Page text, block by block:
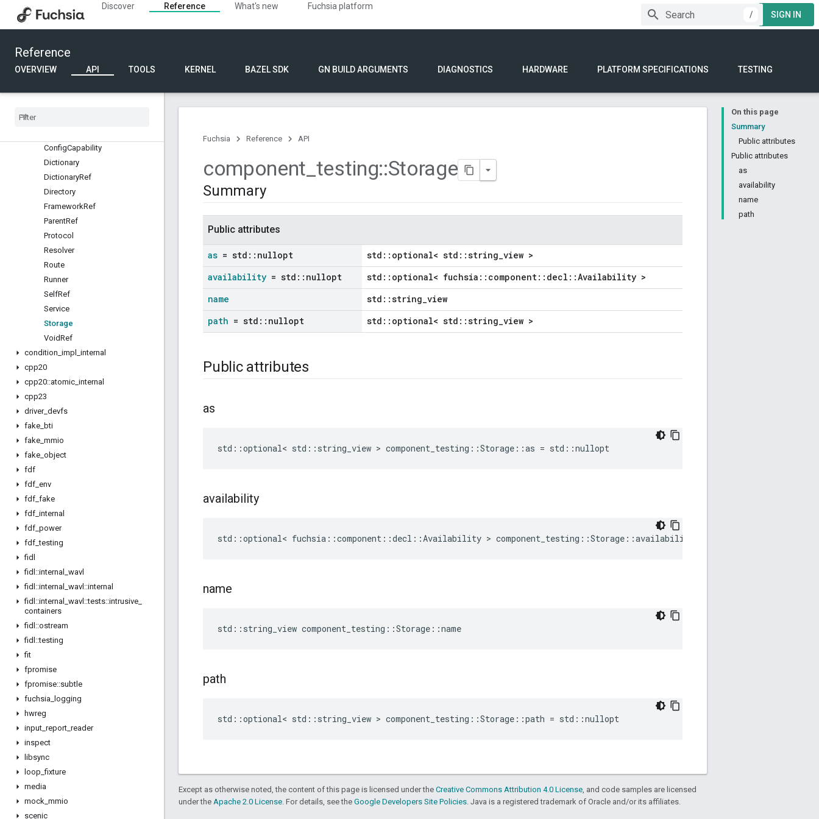
Discover Reference What's new
Fuchsia platform
/
SIGN IN
Reference
OVERVIEW API TOOLS KERNEL BAZEL SDK GN BUILD ARGUMENTS DIAGNOSTICS HARDWARE PLATFORM SPECIFICATIONS TESTING
component_testing
Overview
Binary
Contents
ConfigCapability
Dictionary
DictionaryRef
Directory
FrameworkRef
ParentRef
Protocol
Resolver
Route
Runner
SelfRef
Service
Storage
VoidRef
condition impl
internal
cpp20
cpp20::atomic internal
cpp23
driver_ devfs
fake bti
fake mmio
fake object
fdf
fdf env
fdf fake
fdf internal
fdf power
fdf _testing
fidl
fidl ::internal
wavl
fidl ::internal wavl ::internal
fidl ::internal wavl ::tests::intrusive
containers
fidl ::ostream
fidl ::testing
fit
fpromise
fpromise::subtle
fuchsia
logging
hwreg
input report reader
inspect
libsync
loop _fixture
media
mock mmio
scenic
On this page
Summary
Public attributes
Public attributes
as
availability
name
path
Fuchsia Reference API
component_testing::Storage
Summary
Public attributes
as = std :: nullopt
std::optional< std::string_view >
availability = std :: nullopt
std::optional< fuchsia::component::decl::Availability >
name
std::string_view
path = std :: nullopt std::optional< std::string_view >
Public attributes
as
std ::optional< std :: string_view > component_testing ::Storage ::as = std ::nullopt
availability
std ::optional< fuchsia ::component ::decl ::Availability > component_testing ::Storage ::availability
name
std :: string_view component_testing ::Storage ::name
path
std ::optional< std :: string_view > component_testing ::Storage ::path = std ::nullopt
Except as otherwise noted, the content of this page is licensed under the Creative Commons Attribution 4.0 License, and code samples are licensed
under the Apache 2.0 License. For details, see the Google Developers Site Policies. Java is a registered trademark of Oracle and/or its affiliates.